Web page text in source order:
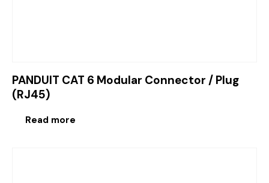
PANDUIT CAT 6 Modular Connector / Plug
(RJ45)
Read more